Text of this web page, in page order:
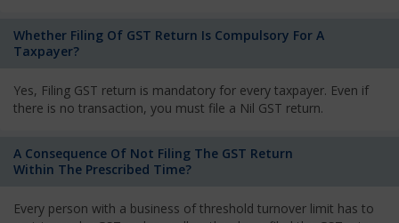
Whether Filing Of GST Return Is Compulsory For A
Taxpayer?
Yes, Filing GST return is mandatory for every taxpayer. Even if
there is no transaction, you must file a Nil GST return.
A Consequence Of Not Filing The GST Return
Within The Prescribed Time?
Every person with a business of threshold turnover limit has to